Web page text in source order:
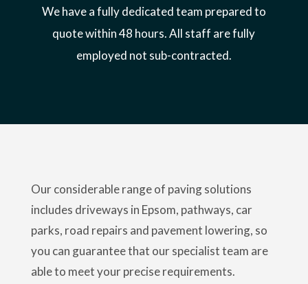
We have a fully dedicated team prepared to
quote within 48 hours. All staff are fully
employed not sub-contracted.
Our considerable range of paving solutions
includes driveways in Epsom, pathways, car
parks, road repairs and pavement lowering, so
you can guarantee that our specialist team are
able to meet your precise requirements.